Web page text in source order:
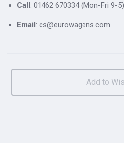
Call : 01462 670334 (Mon-Fri 9-5)
Email : cs@eurowagens.com